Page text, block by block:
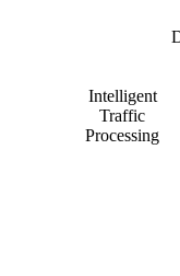
Intelligent
Traffic
Processing